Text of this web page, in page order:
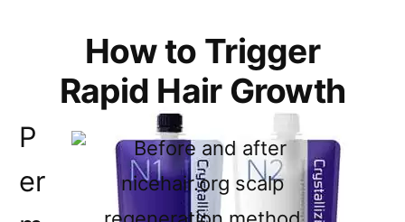
P
er
How to Trigger
Rapid Hair Growth